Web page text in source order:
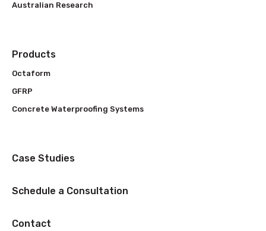
Australian Research
Products
Octaform
GFRP
Concrete Waterproofing Systems
Case Studies
Schedule a Consultation
Contact